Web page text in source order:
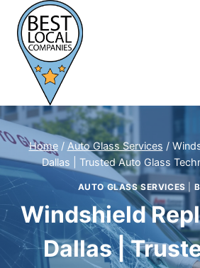
content
Home / Auto Glass Services /
Dallas | Trusted Auto Glass
AUTO GLASS SERVICES
Windshield
Dallas |